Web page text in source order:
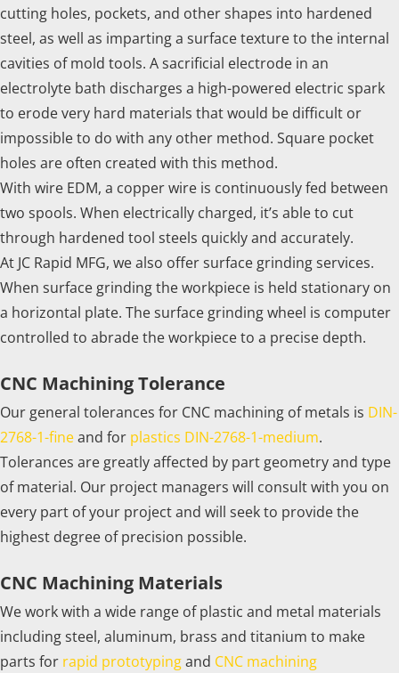
cutting holes, pockets, and other shapes into hardened
steel, as well as imparting a surface texture to the internal
cavities of mold tools. A sacrificial electrode in an
electrolyte bath discharges a high-powered electric spark
to erode very hard materials that would be difficult or
impossible to do with any other method. Square pocket
holes are often created with this method.
With wire EDM, a copper wire is continuously fed between
two spools. When electrically charged, it’s able to cut
through hardened tool steels quickly and accurately.
At JC Rapid MFG, we also offer surface grinding services.
When surface grinding the workpiece is held stationary on
a horizontal plate. The surface grinding wheel is computer
controlled to abrade the workpiece to a precise depth.
CNC Machining Tolerance
Our general tolerances for CNC machining of metals is DIN-
2768-1-fineand for plastics DIN-2768-1-medium.
Tolerances are greatly affected by part geometry and type
of material. Our project managers will consult with you on
every part of your project and will seek to provide the
highest degree of precision possible.
CNC Machining Materials
We work with a wide range of plastic and metal materials
including steel, aluminum, brass and titanium to make
parts for rapid prototypingand CNC machining